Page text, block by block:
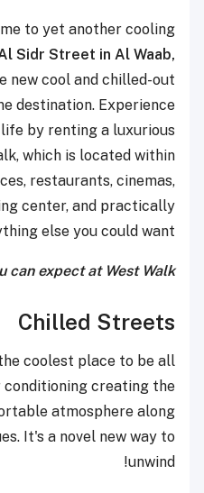
to yet another cooling
Sidr Street in Al Waab,
new cool and chilled-out
destination. Experience
by renting a luxurious
which is located within
restaurants, cinemas,
center, and practically
else you could want.
can expect at West Walk:
Chilled Streets
coolest place to be all
conditioning creating the
atmosphere along
It's a novel new way to
unwind!